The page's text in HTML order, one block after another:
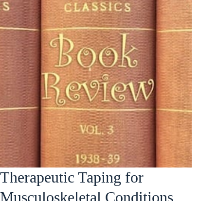
Therapeutic Taping for
Musculoskeletal Conditions